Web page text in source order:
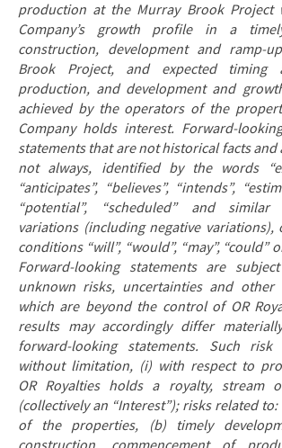
production at the Murray Brook Project
Company’s growth profile in a
construction, development and ramp-
Brook Project, and expected timing
production, and development and
achieved by the operators of the
Company holds interest. Forward-
statements that are not historical facts and
not always, identified by the words
“anticipates”, “believes”, “intends”,
“potential”, “scheduled” and
variations (including negative
conditions “will”, “would”, “may”, “could”
Forward-looking statements are
unknown risks, uncertainties and
which are beyond the control of OR
results may accordingly differ
forward-looking statements. Such risk
without limitation, (i) with respect to
OR Royalties holds a royalty, stream
(collectively an “Interest”); risks related
of the properties, (b) timely